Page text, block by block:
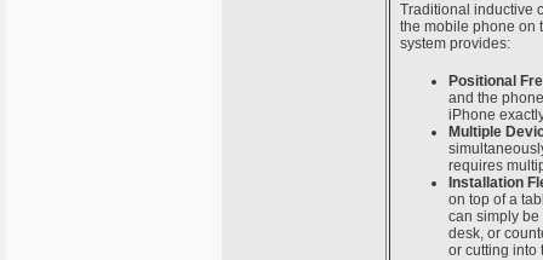
Traditional inductive
the mobile phone on
system provides:
Positional
and the
iPhone
Multiple
requires
Installation
on top of a
can simply
desk, or
or cutting into